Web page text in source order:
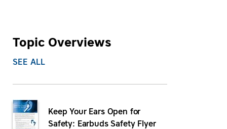
Topic Overviews
SEE ALL
Keep Your Ears Open for
Safety: Earbuds Safety Flyer